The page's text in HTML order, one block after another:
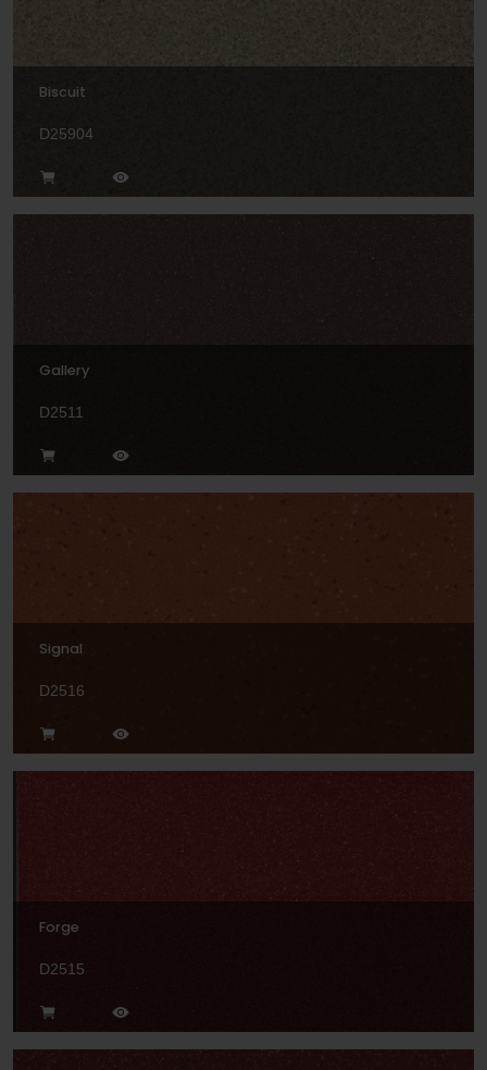
Biscuit
D25904
Gallery
D2511
Signal
D2516
Forge
D2515